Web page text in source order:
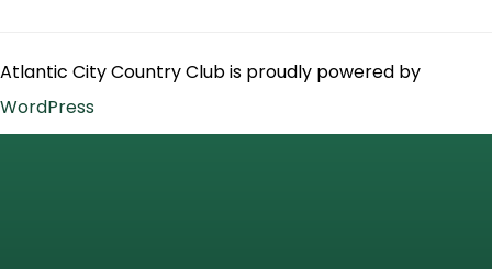
Atlantic City Country Club is proudly powered by
WordPress